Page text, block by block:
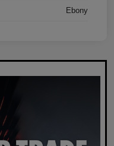
Ebony